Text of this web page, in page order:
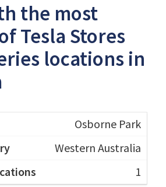
the most
Tesla Stores
locations in
Osborne Park
Western Australia
1